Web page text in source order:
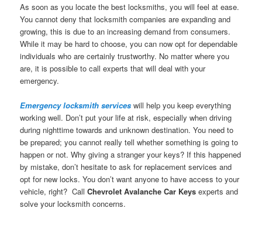
As soon as you locate the best locksmiths, you will feel at ease.
You cannot deny that locksmith companies are expanding and
growing, this is due to an increasing demand from consumers.
While it may be hard to choose, you can now opt for dependable
individuals who are certainly trustworthy. No matter where you
are, it is possible to call experts that will deal with your
emergency.
Emergency locksmith services will help you keep everything
working well. Don’t put your life at risk, especially when driving
during nighttime towards and unknown destination. You need to
be prepared; you cannot really tell whether something is going to
happen or not. Why giving a stranger your keys? If this happened
by mistake, don’t hesitate to ask for replacement services and
opt for new locks. You don’t want anyone to have access to your
vehicle, right? CallChevrolet Avalanche Car Keysexperts and
solve your locksmith concerns.